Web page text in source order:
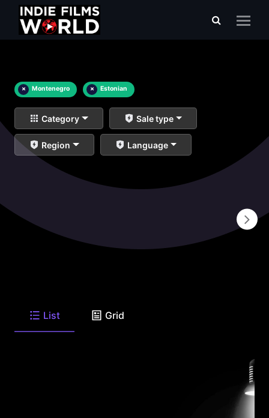
× Montenegro × Estonian
Category Sale type
Region Language
List Grid